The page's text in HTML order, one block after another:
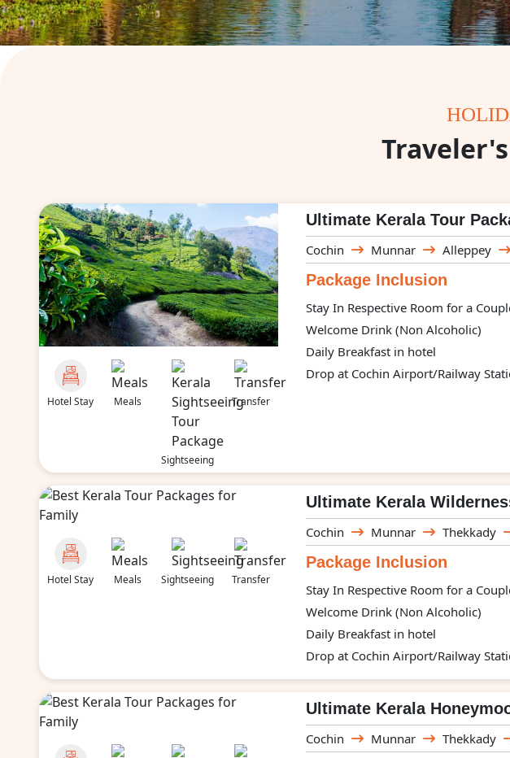
Hotel Stay Meals
Sightseeing
Transfer
Ultimate Kerala Tour
Cochin Munnar Alleppey
Package Inclusion
Stay In Respective Room for a
Welcome Drink (Non Alcoholic)
Daily Breakfast in hotel
Drop at Cochin Airport/Railway
Hotel Stay Meals Sightseeing Transfer
Ultimate Kerala
Cochin Munnar Thekkady
Package Inclusion
Stay In Respective Room for a
Welcome Drink (Non Alcoholic)
Daily Breakfast in hotel
Drop at Cochin Airport/Railway
Ultimate Kerala
Cochin Munnar Thekkady